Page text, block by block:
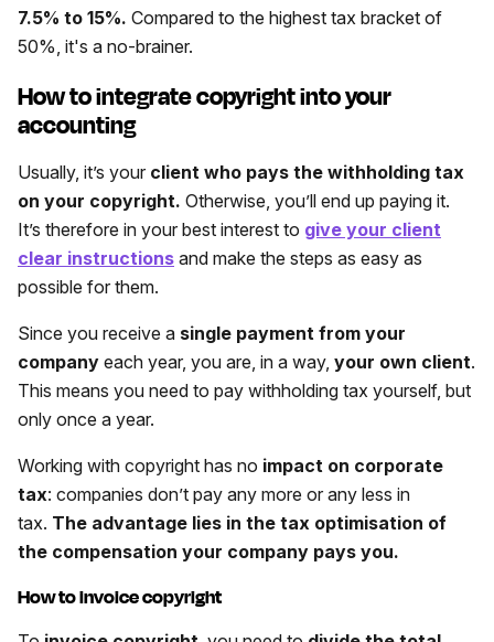
7.5% to 15%. Compared to the highest tax bracket of
50%, it's a no-brainer.
How to integrate copyright into your
accounting
Usually, it’s your client who pays the withholding tax
on your copyright. Otherwise, you’ll end up paying it.
It’s therefore in your best interest to give your client
clear instructions and make the steps as easy as
possible for them.
Since you receive a single payment from your
company each year, you are, in a way, your own client.
This means you need to pay withholding tax yourself, but
only once a year.
Working with copyright has no impact on corporate
tax: companies don’t pay any more or any less in
tax. The advantage lies in the tax optimisation of
the compensation your company pays you.
How to invoice copyright